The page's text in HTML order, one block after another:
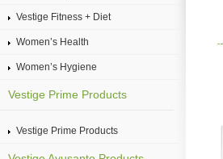
Vestige Fitness + Diet
Women’s Health
Women’s Hygiene
Vestige Prime Products
Vestige Prime Products